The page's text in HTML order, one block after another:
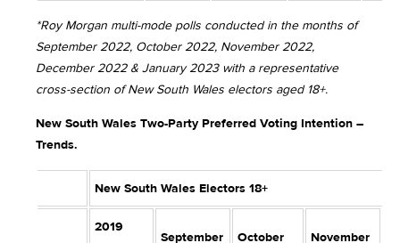
*Roy Morgan multi-mode polls conducted in the months of
September 2022, October 2022, November 2022,
December 2022 & January 2023 with a representative
cross-section of New South Wales electors aged 18+.
New South Wales Two-Party Preferred Voting Intention –
Trends.
New South Wales Electors 18+
2019
September October November